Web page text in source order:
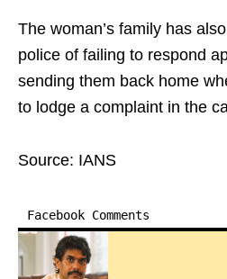
The woman’s family has
police of failing to respond
sending them back home
to lodge a complaint in the
Source: IANS
Facebook Comments